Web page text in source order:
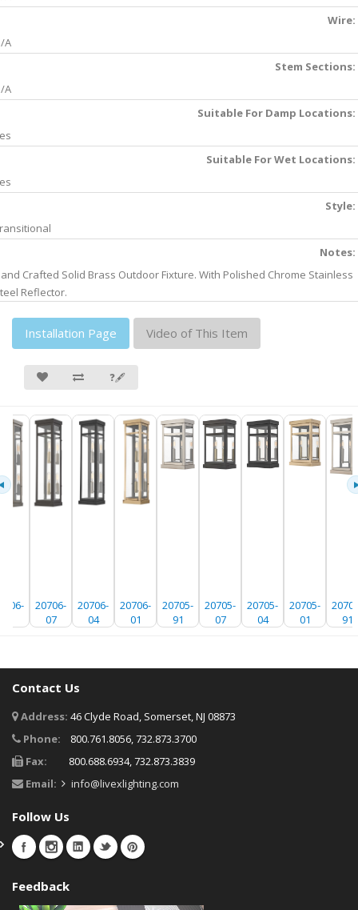
Wire:
A
Stem Sections:
A
Suitable For Damp Locations:
Suitable For Wet Locations:
Style:
Notes:
Crafted Solid Brass Outdoor Fixture. With Polished Chrome Stainless
Reflector.
Installation Page Video of This Item
❓🖋
20706-
07
20706-
04
20706-
01
20705-
91
20705-
07
20705-
04
20705-
01
91
Contact Us
Address: 46 Clyde Road, Somerset, NJ 08873
Phone:
800.761.8056, 732.873.3700
Fax:
800.688.6934, 732.873.3839
Email:
info@livexlighting.com
Follow Us
Feedback